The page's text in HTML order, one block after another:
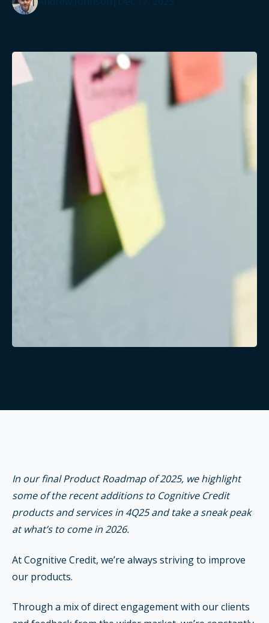
In our final Product Roadmap of 2025, we highlight
some of the recent additions to Cognitive Credit
products and services in 4Q25 and take a sneak peak
at what’s to come in 2026.
At Cognitive Credit, we’re always striving to improve
our products.
Through a mix of direct engagement with our clients